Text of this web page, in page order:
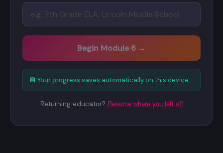
Begin Module 6 →
💾 Your progress saves automatically on this device.
Returning educator? Resume where you left off